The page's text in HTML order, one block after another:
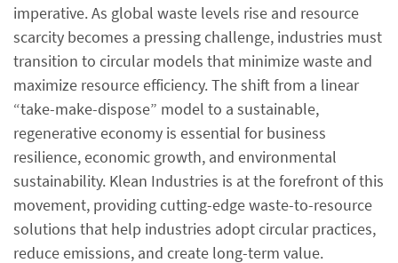
imperative. As global waste levels rise and resource
scarcity becomes a pressing challenge, industries must
transition to circular models that minimize waste and
maximize resource efficiency. The shift from a linear
“take-make-dispose” model to a sustainable,
regenerative economy is essential for business
resilience, economic growth, and environmental
sustainability. Klean Industries is at the forefront of this
movement, providing cutting-edge waste-to-resource
solutions that help industries adopt circular practices,
reduce emissions, and create long-term value.